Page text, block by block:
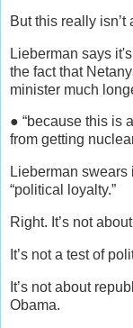
But this really
Lieberman says
the fact that
minister much
● “because this is
from getting
Lieberman swears
“political loyalty.”
Right. It’s not
It’s not a test of
It’s not about
Obama.